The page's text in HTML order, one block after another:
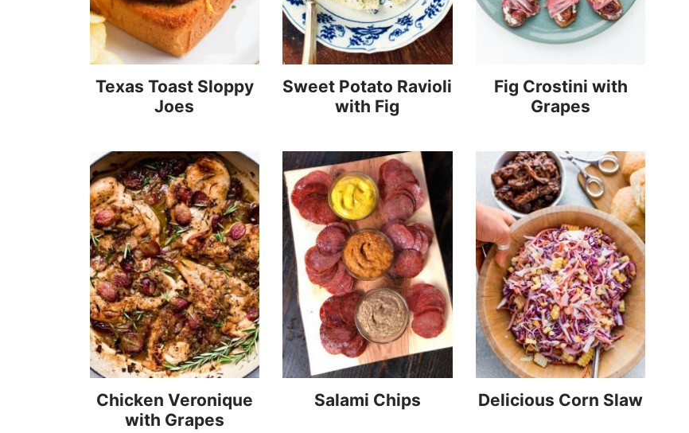
Texas Toast Sloppy
Joes
Sweet Potato Ravioli
with Fig
Fig Crostini with
Grapes
Chicken Veronique
with Grapes
Salami Chips Delicious Corn Slaw